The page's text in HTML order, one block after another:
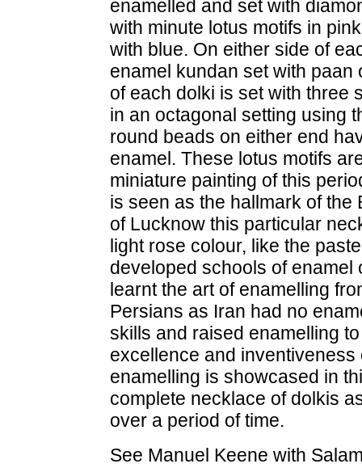
enamelled and set with
with minute lotus motifs in
with blue. On either side of
enamel kundan set with
of each dolki is set with three
in an octagonal setting using
round beads on either end
enamel. These lotus motifs
miniature painting of this
is seen as the hallmark of
of Lucknow this particular
light rose colour, like the
developed schools of enamel
learnt the art of enamelling
Persians as Iran had no
skills and raised enamelling
excellence and
enamelling is showcased in
complete necklace of dolkis
over a period of time.
See Manuel Keene with